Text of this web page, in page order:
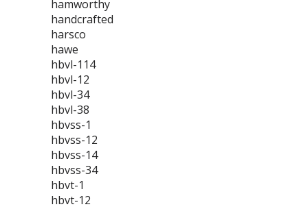
hamworthy
handcrafted
harsco
hawe
hbvl-114
hbvl-12
hbvl-34
hbvl-38
hbvss-1
hbvss-12
hbvss-14
hbvss-34
hbvt-1
hbvt-12